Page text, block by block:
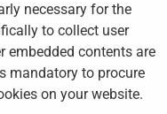
necessary for the
to collect user
embedded contents are
mandatory to procure
on your website.